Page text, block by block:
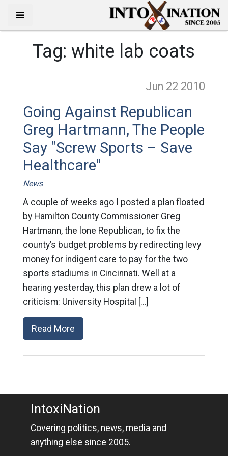
Tag:white lab coats
Jun 22 2010
Going Against Republican
Greg Hartmann, The People
Say "Screw Sports – Save
Healthcare"
News
A couple of weeks ago I posted a plan floated
by Hamilton County Commissioner Greg
Hartmann, the lone Republican, to fix the
county’s budget problems by redirecting levy
money for indigent care to pay for the two
sports stadiums in Cincinnati. Well at a
hearing yesterday, this plan drew a lot of
criticism: University Hospital […]
Read More
IntoxiNation
Covering politics, news, media and
anything else since 2005.